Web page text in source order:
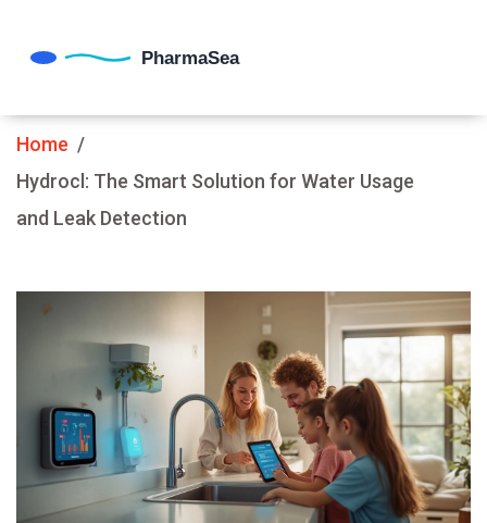
Home
Hydrocl: The Smart Solution for Water Usage
and Leak Detection